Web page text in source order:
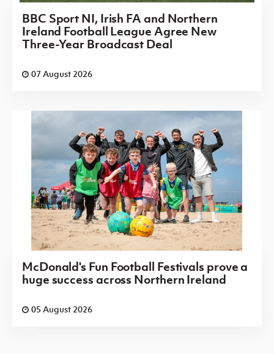
BBC Sport NI, Irish FA and Northern
Ireland Football League Agree New
Three-Year Broadcast Deal
07 August 2026
McDonald's Fun Football Festivals prove a
huge success across Northern Ireland
05 August 2026